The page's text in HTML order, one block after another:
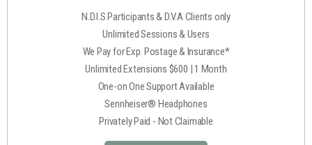
N.D.I.S Participants & D.V.A Clients only
Unlimited Sessions & Users
We Pay for Exp. Postage & Insurance*
Unlimited Extensions $600 | 1 Month
One-on One Support Available
Sennheiser® Headphones
Privately Paid - Not Claimable